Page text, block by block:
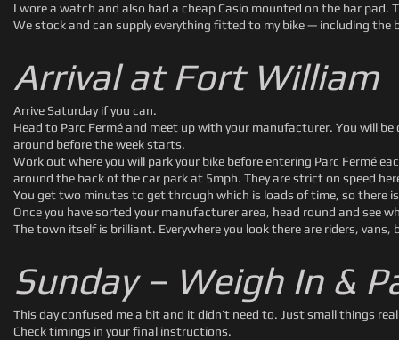
I wore a watch and also had a cheap Casio mounted on the bar pad.
We stock and can supply everything fitted to my bike — including the
Arrival at Fort William
Arrive Saturday if you can.
Head to Parc Fermé and meet up with your manufacturer. You will
around before the week starts.
Work out where you will park your bike before entering Parc Fermé
around the back of the car park at 5mph. They are strict on speed
You get two minutes to get through which is loads of time, so there
Once you have sorted your manufacturer area, head round and see
The town itself is brilliant. Everywhere you look there are riders, vans,
Sunday – Weigh In &
This day confused me a bit and it didn’t need to. Just small things
Check timings in your final instructions.